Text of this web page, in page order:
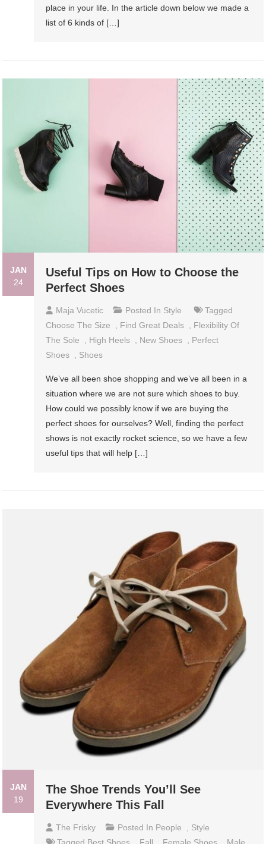
place in your life. In the article down below we made a
list of 6 kinds of […]
JAN
24
Useful Tips on How to Choose the
Perfect Shoes
Maja Vucetic Posted In Style
Tagged
Choose The Size
Find Great Deals
Flexibility Of
The Sole
High Heels New Shoes
Perfect
Shoes
Shoes
We’ve all been shoe shopping and we’ve all been in a
situation where we are not sure which shoes to buy.
How could we possibly know if we are buying the
perfect shoes for ourselves? Well, finding the perfect
shows is not exactly rocket science, so we have a few
useful tips that will help […]
JAN
19
The Shoe Trends You’ll See
Everywhere This Fall
The Frisky Posted In People
Style
Tagged Best Shoes Fall Female Shoes Male